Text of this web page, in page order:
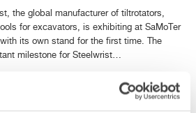
the global manufacturer of tiltrotators,
for excavators, is exhibiting at SaMoTer
its own stand for the first time. The
milestone for Steelwrist…